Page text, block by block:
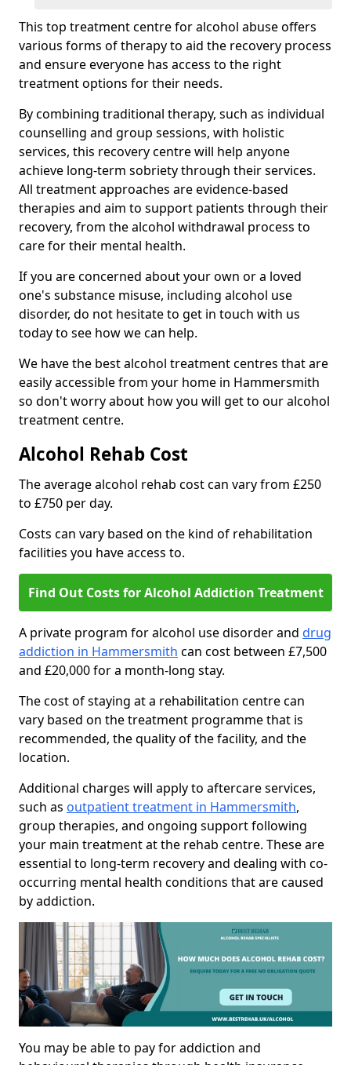
This top treatment centre for alcohol abuse offers
various forms of therapy to aid the recovery process
and ensure everyone has access to the right
treatment options for their needs.
By combining traditional therapy, such as individual
counselling and group sessions, with holistic
services, this recovery centre will help anyone
achieve long-term sobriety through their services.
All treatment approaches are evidence-based
therapies and aim to support patients through their
recovery, from the alcohol withdrawal process to
care for their mental health.
If you are concerned about your own or a loved
one's substance misuse, including alcohol use
disorder, do not hesitate to get in touch with us
today to see how we can help.
We have the best alcohol treatment centres that are
easily accessible from your home in Hammersmith
so don't worry about how you will get to our alcohol
treatment centre.
Alcohol Rehab Cost
The average alcohol rehab cost can vary from £250
to £750 per day.
Costs can vary based on the kind of rehabilitation
facilities you have access to.
Find Out Costs for Alcohol Addiction Treatment
A private program for alcohol use disorder and drug
addiction in Hammersmith can cost between £7,500
and £20,000 for a month-long stay.
The cost of staying at a rehabilitation centre can
vary based on the treatment programme that is
recommended, the quality of the facility, and the
location.
Additional charges will apply to aftercare services,
such as outpatient treatment in Hammersmith,
group therapies, and ongoing support following
your main treatment at the rehab centre. These are
essential to long-term recovery and dealing with co-
occurring mental health conditions that are caused
by addiction.
You may be able to pay for addiction and